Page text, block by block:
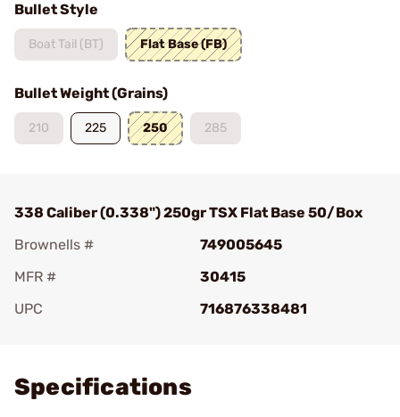
Bullet Style
Boat Tail (BT) Flat Base (FB)
Bullet Weight (Grains)
210 225 250 285
338 Caliber (0.338") 250gr TSX Flat Base 50/Box
Brownells #
749005645
MFR #
30415
UPC
716876338481
Specifications